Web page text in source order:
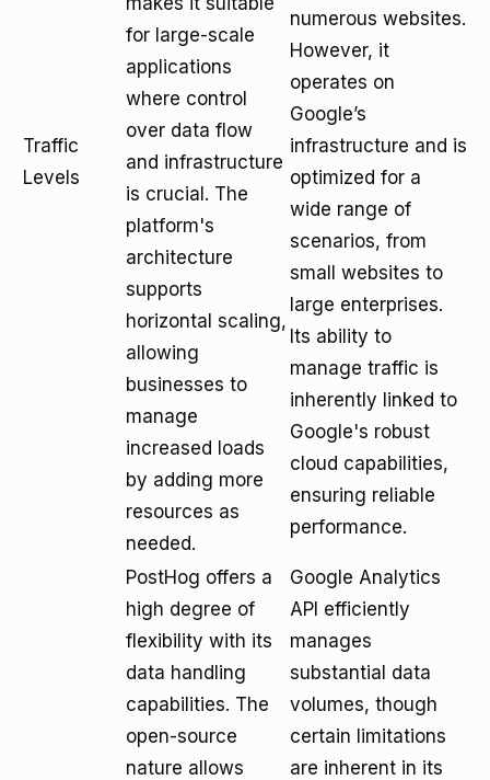
Traffic
Levels
for large-scale
applications
where control
over data flow
and infrastructure
is crucial. The
platform's
architecture
supports
horizontal scaling,
allowing
businesses to
manage
increased loads
by adding more
resources as
needed.
numerous websites.
However, it
operates on
Google’s
infrastructure and is
optimized for a
wide range of
scenarios, from
small websites to
large enterprises.
Its ability to
manage traffic is
inherently linked to
Google's robust
cloud capabilities,
ensuring reliable
performance.
PostHog offers a
high degree of
flexibility with its
data handling
capabilities. The
open-source
nature allows
Google Analytics
API efficiently
manages
substantial data
volumes, though
certain limitations
are inherent in its